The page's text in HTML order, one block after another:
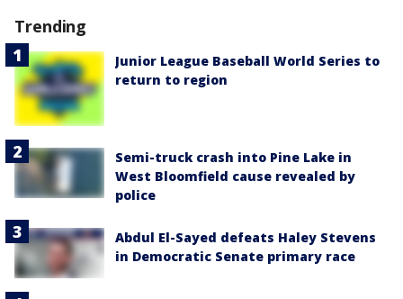
Trending
Junior League Baseball World Series to
return to region
Semi-truck crash into Pine Lake in
West Bloomfield cause revealed by
police
Abdul El-Sayed defeats Haley Stevens
in Democratic Senate primary race